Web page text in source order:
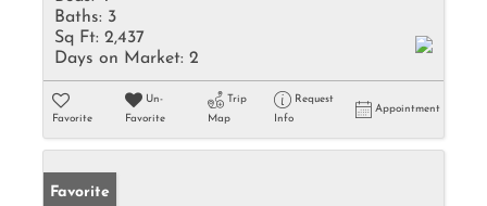
Baths: 3
Sq Ft: 2,437
Days on Market: 2
Favorite
Un-
Favorite
Trip
Map
Request
Info
Appointment
Favorite